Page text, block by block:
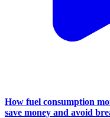
How fuel consumption
save money and avoid